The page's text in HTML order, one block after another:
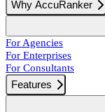
Why AccuRanker
For Agencies
For Enterprises
For Consultants
Features